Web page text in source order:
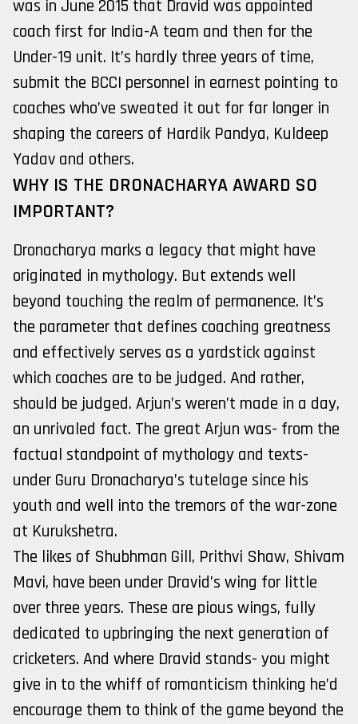
was in June 2015 that Dravid was appointed
coach first for India-A team and then for the
Under-19 unit. It’s hardly three years of time,
submit the BCCI personnel in earnest pointing to
coaches who’ve sweated it out for far longer in
shaping the careers of Hardik Pandya, Kuldeep
Yadav and others.
WHY IS THE DRONACHARYA AWARD SO
IMPORTANT?
Dronacharya marks a legacy that might have
originated in mythology. But extends well
beyond touching the realm of permanence. It’s
the parameter that defines coaching greatness
and effectively serves as a yardstick against
which coaches are to be judged. And rather,
should be judged. Arjun’s weren’t made in a day,
an unrivaled fact. The great Arjun was- from the
factual standpoint of mythology and texts-
under Guru Dronacharya’s tutelage since his
youth and well into the tremors of the war-zone
at Kurukshetra.
The likes of Shubhman Gill, Prithvi Shaw, Shivam
Mavi, have been under Dravid’s wing for little
over three years. These are pious wings, fully
dedicated to upbringing the next generation of
cricketers. And where Dravid stands- you might
give in to the whiff of romanticism thinking he’d
encourage them to think of the game beyond the